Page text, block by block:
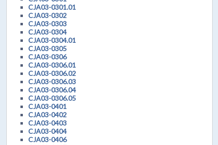
CJA03-0301.01
CJA03-0302
CJA03-0303
CJA03-0304
CJA03-0304.01
CJA03-0305
CJA03-0306
CJA03-0306.01
CJA03-0306.02
CJA03-0306.03
CJA03-0306.04
CJA03-0306.05
CJA03-0401
CJA03-0402
CJA03-0403
CJA03-0404
CJA03-0406